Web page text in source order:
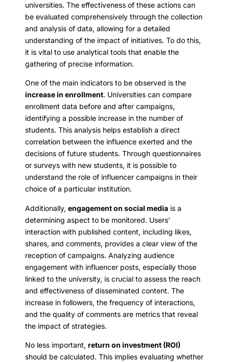
universities. The effectiveness of these actions can
be evaluated comprehensively through the collection
and analysis of data, allowing for a detailed
understanding of the impact of initiatives. To do this,
it is vital to use analytical tools that enable the
gathering of precise information.
One of the main indicators to be observed is the
increase in enrollment. Universities can compare
enrollment data before and after campaigns,
identifying a possible increase in the number of
students. This analysis helps establish a direct
correlation between the influence exerted and the
decisions of future students. Through questionnaires
or surveys with new students, it is possible to
understand the role of influencer campaigns in their
choice of a particular institution.
Additionally, engagement on social media is a
determining aspect to be monitored. Users’
interaction with published content, including likes,
shares, and comments, provides a clear view of the
reception of campaigns. Analyzing audience
engagement with influencer posts, especially those
linked to the university, is crucial to assess the reach
and effectiveness of disseminated content. The
increase in followers, the frequency of interactions,
and the quality of comments are metrics that reveal
the impact of strategies.
No less important, return on investment (ROI)
should be calculated. This implies evaluating whether